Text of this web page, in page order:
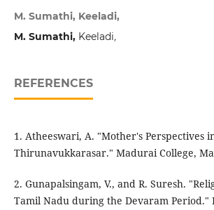
M. Sumathi, Keeladi,
M. Sumathi, Keeladi,
REFERENCES
1. Atheeswari, A. "Mother's Perspectives
Thirunavukkarasar." Madurai College,
2. Gunapalsingam, V., and R. Suresh.
Tamil Nadu during the Devaram Period."